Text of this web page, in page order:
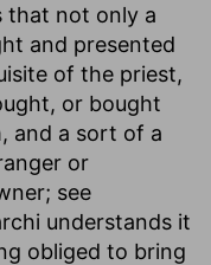
that not only a
and presented
of the priest,
or bought
and a sort of a
or
see
understands it
obliged to bring